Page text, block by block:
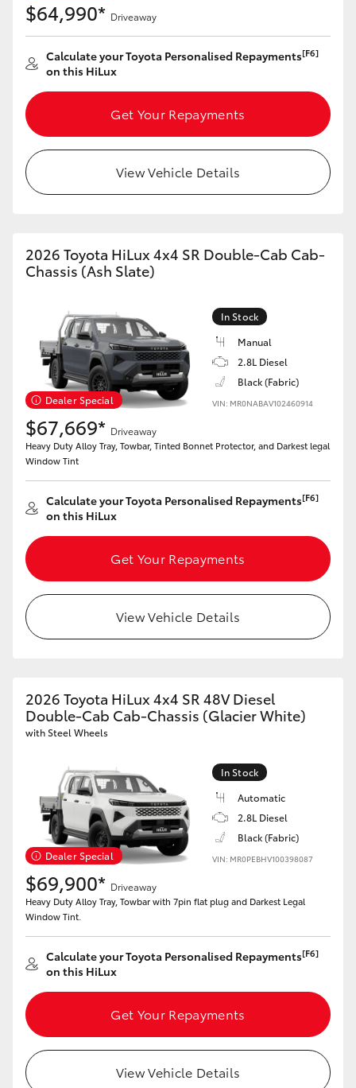
Upcoming
HiLux GVM Upgrade Option
Toyota Warranty Advantage
Enquiries
$64,990* Driveaway
Calculate your Toyota Personalised Repayments[F6]
on this HiLux
Get Your Repayments
View Vehicle Details
2026 Toyota HiLux 4x4 SR Double-Cab Cab-
Chassis (Ash Slate)
Dealer Special
In Stock
Manual
2.8L Diesel
Black (Fabric)
VIN: MR0NABAV102460914
$67,669* Driveaway
Heavy Duty Alloy Tray, Towbar, Tinted Bonnet Protector, and Darkest legal
Window Tint
Calculate your Toyota Personalised Repayments[F6]
on this HiLux
Get Your Repayments
View Vehicle Details
2026 Toyota HiLux 4x4 SR 48V Diesel
Double-Cab Cab-Chassis (Glacier White)
with Steel Wheels
Dealer Special
In Stock
Automatic
2.8L Diesel
Black (Fabric)
VIN: MR0PEBHV100398087
$69,900* Driveaway
Heavy Duty Alloy Tray, Towbar with 7pin flat plug and Darkest Legal
Window Tint.
Calculate your Toyota Personalised Repayments[F6]
on this HiLux
Get Your Repayments
View Vehicle Details